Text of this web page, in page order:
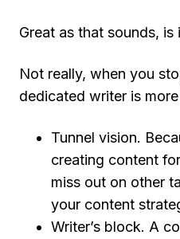
Great as that sounds, is
Not really, when you
dedicated writer is
Tunnel vision.
creating content
miss out on other
your content
Writer’s block. A